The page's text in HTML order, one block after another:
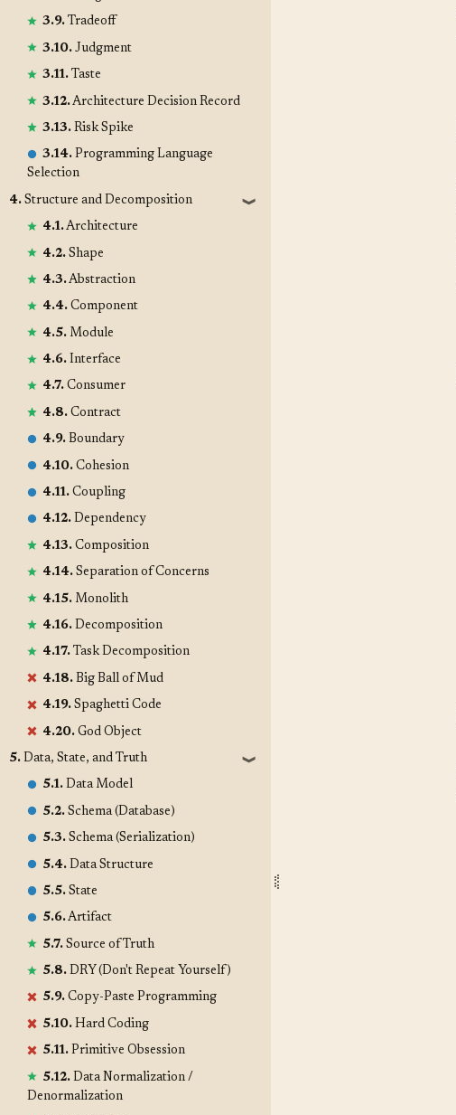
3.9.Tradeoff
3.10.Judgment
3.11.Taste
3.12.Architecture Decision Record
3.13.Risk Spike
3.14.Programming Language
Selection
4. Structure and Decomposition ❱
4.1.Architecture
4.2.Shape
4.3.Abstraction
4.4.Component
4.5.Module
4.6.Interface
4.7.Consumer
4.8.Contract
4.9.Boundary
4.10.Cohesion
4.11.Coupling
4.12.Dependency
4.13.Composition
4.14.Separation of Concerns
4.15.Monolith
4.16.Decomposition
4.17.Task Decomposition
4.18.Big Ball of Mud
4.19.Spaghetti Code
4.20.God Object
5. Data, State, and Truth ❱
5.1.Data Model
5.2.Schema (Database)
5.3.Schema (Serialization)
5.4.Data Structure
5.5.State
5.6.Artifact
5.7.Source of Truth
5.8.DRY (Don't Repeat Yourself)
5.9.Copy-Paste Programming
5.10.Hard Coding
5.11.Primitive Obsession
5.12.Data Normalization /
Denormalization